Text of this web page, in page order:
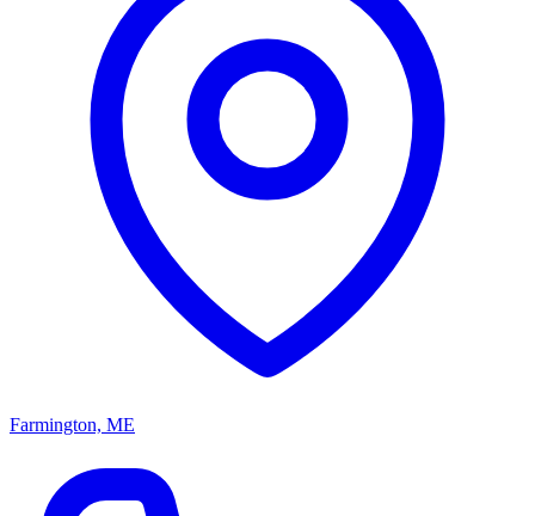
Farmington, ME